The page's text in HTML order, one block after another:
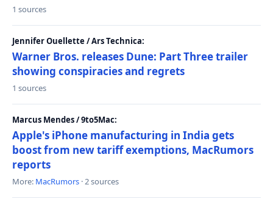
1 sources
Jennifer Ouellette / Ars Technica:
Warner Bros. releases Dune: Part Three trailer
showing conspiracies and regrets
1 sources
Marcus Mendes / 9to5Mac:
Apple's iPhone manufacturing in India gets
boost from new tariff exemptions, MacRumors
reports
More: MacRumors · 2 sources